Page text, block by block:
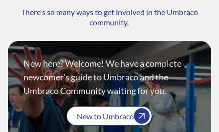
There's so many ways to get involved in the Umbraco
community.
New here? Welcome! We have a complete
newcomer's guide to Umbraco and the
Umbraco Community waiting for you.
New to Umbraco